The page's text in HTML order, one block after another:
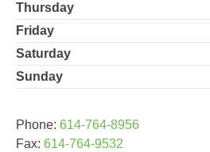
Thursday
Friday
Saturday
Sunday
Phone: 614-764-8956
Fax: 614-764-9532